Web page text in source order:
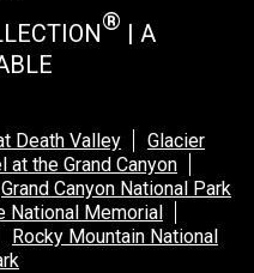
® | A
Death Valley
Glacier
at the Grand Canyon
Grand Canyon National Park
National Memorial
Rocky Mountain National